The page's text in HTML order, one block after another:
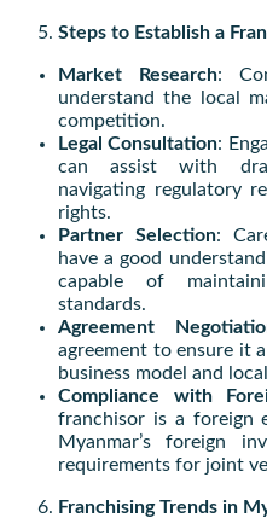
Steps to Establish a
Market Research:
understand the local
competition.
Legal Consultation:
can assist with
navigating regulatory
rights.
Partner Selection:
have a good
capable of
standards.
Agreement
agreement to ensure it
business model and
Compliance with
franchisor is a foreign
Myanmar’s foreign
requirements for joint
Franchising Trends in